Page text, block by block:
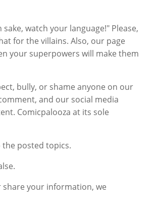
watch your language!" Please,
for the villains. Also, our page
your superpowers will make them
bully, or shame anyone on our
and our social media
Comicpalooza at its sole
posted topics.
your information, we